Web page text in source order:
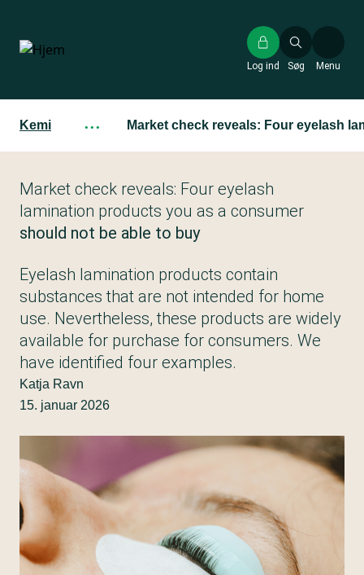
hovedindhold
Søg
Log ind Menu
Kemi ··· Market check reveals: Four eyelash
Market check reveals: Four eyelash
lamination products you as a consumer
should not be able to buy
Eyelash lamination products contain
substances that are not intended for home
use. Nevertheless, these products are widely
available for purchase for consumers. We
have identified four examples.
Katja Ravn
15. januar 2026